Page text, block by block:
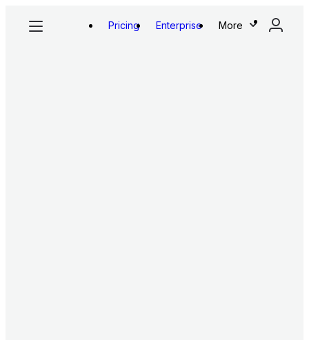
Pricing Enterprise More